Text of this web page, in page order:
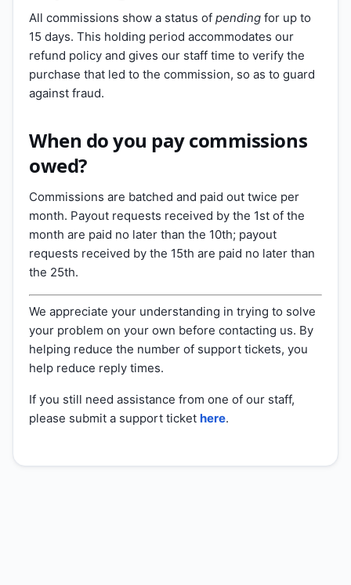
All commissions show a status of pending for up to
15 days. This holding period accommodates our
refund policy and gives our staff time to verify the
purchase that led to the commission, so as to guard
against fraud.
When do you pay commissions
owed?
Commissions are batched and paid out twice per
month. Payout requests received by the 1st of the
month are paid no later than the 10th; payout
requests received by the 15th are paid no later than
the 25th.
We appreciate your understanding in trying to solve
your problem on your own before contacting us. By
helping reduce the number of support tickets, you
help reduce reply times.
If you still need assistance from one of our staff,
please submit a support ticket here.